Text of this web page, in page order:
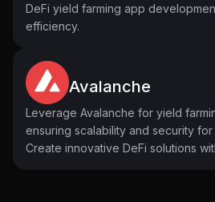
DeFi yield farming app
efficiency.
Avalanche
Leverage Avalanche for yield
ensuring scalability and security
Create innovative DeFi solutions